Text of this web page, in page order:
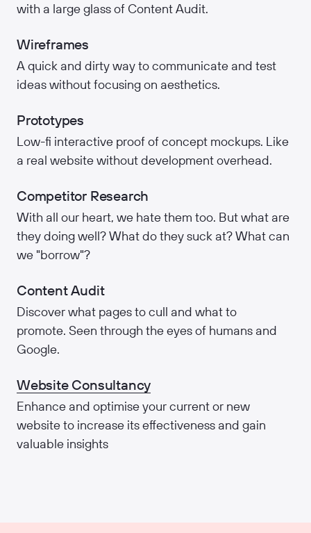
with a large glass of Content Audit.
Wireframes
A quick and dirty way to communicate and test
ideas without focusing on aesthetics.
Prototypes
Low-fi interactive proof of concept mockups. Like
a real website without development overhead.
Competitor Research
With all our heart, we hate them too. But what are
they doing well? What do they suck at? What can
we "borrow"?
Content Audit
Discover what pages to cull and what to
promote. Seen through the eyes of humans and
Google.
Website Consultancy
Enhance and optimise your current or new
website to increase its effectiveness and gain
valuable insights